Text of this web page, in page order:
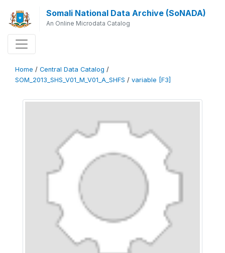
Somali National Data Archive (SoNADA)
An Online Microdata Catalog
Home / Central Data Catalog /
SOM_2013_SHS_V01_M_V01_A_SHFS / variable [F3]